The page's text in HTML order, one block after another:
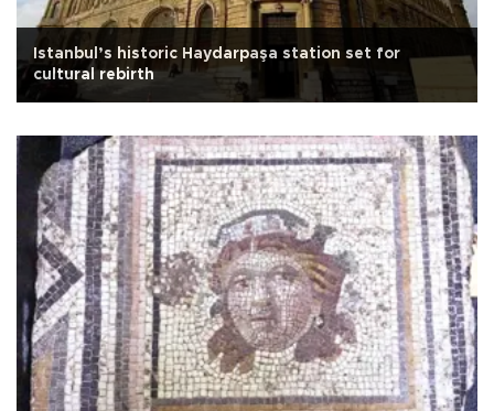
Istanbul’s historic Haydarpaşa station set for
cultural rebirth